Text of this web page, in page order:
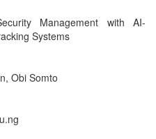
Management with AI-
Systems
Obi Somto